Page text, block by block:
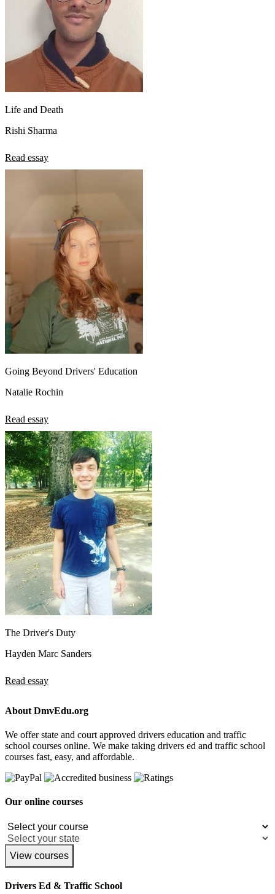
Life and Death
Rishi Sharma
Read essay
Going Beyond Drivers' Education
Natalie Rochin
Read essay
The Driver's Duty
Hayden Marc Sanders
Read essay
About DmvEdu.org
We offer state and court approved drivers education and traffic
school courses online. We make taking drivers ed and traffic school
courses fast, easy, and affordable.
Our online courses
View courses
Drivers Ed & Traffic School